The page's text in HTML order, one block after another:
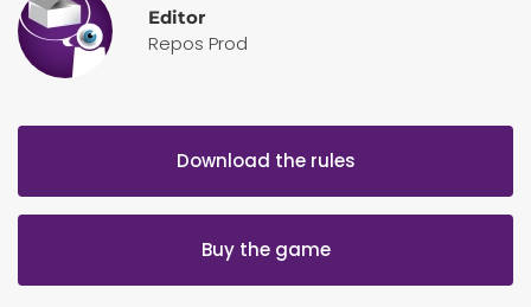
Editor
Repos Prod
Download the rules
Buy the game